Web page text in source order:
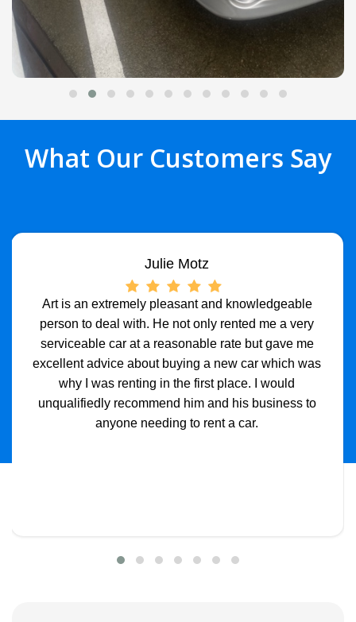
What Our Customers Say
Julie Motz
Art is an extremely pleasant and knowledgeable
person to deal with. He not only rented me a very
serviceable car at a reasonable rate but gave me
excellent advice about buying a new car which was
why I was renting in the first place. I would
unqualifiedly recommend him and his business to
anyone needing to rent a car.